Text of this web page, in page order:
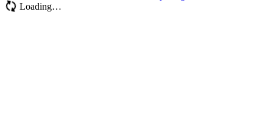
Loading…